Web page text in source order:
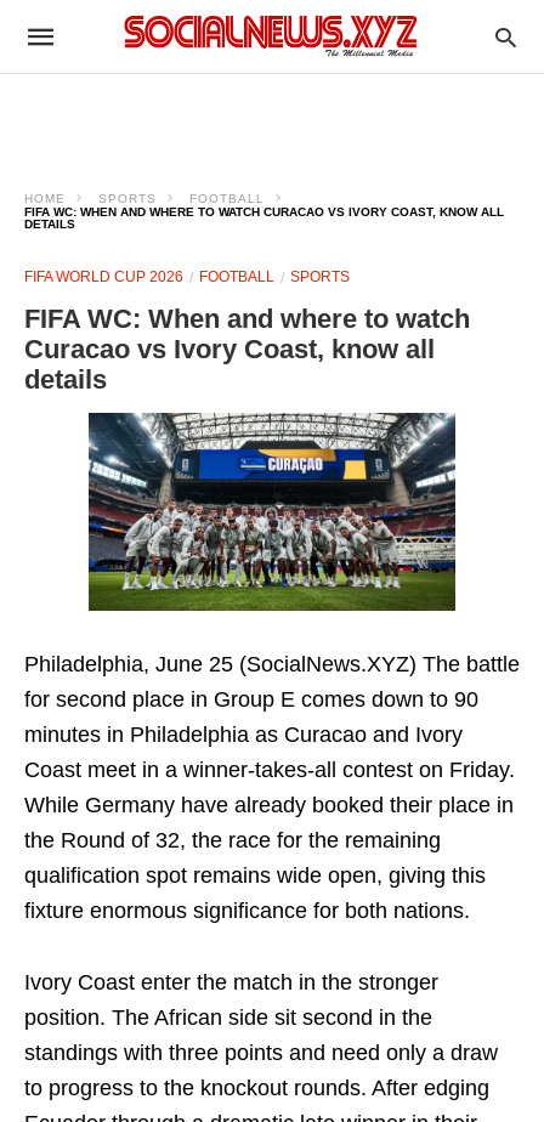
HOME SPORTS
FOOTBALL
FIFA WC: WHEN AND WHERE TO WATCH CURACAO VS IVORY COAST, KNOW ALL
DETAILS
FIFA WORLD CUP 2026 FOOTBALL SPORTS
FIFA WC: When and where to watch
Curacao vs Ivory Coast, know all
details
Philadelphia, June 25 (SocialNews.XYZ) The battle
for second place in Group E comes down to 90
minutes in Philadelphia as Curacao and Ivory
Coast meet in a winner-takes-all contest on Friday.
While Germany have already booked their place in
the Round of 32, the race for the remaining
qualification spot remains wide open, giving this
fixture enormous significance for both nations.
Ivory Coast enter the match in the stronger
position. The African side sit second in the
standings with three points and need only a draw
to progress to the knockout rounds. After edging